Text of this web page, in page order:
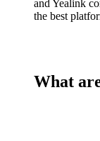
and Yealink
the best
What